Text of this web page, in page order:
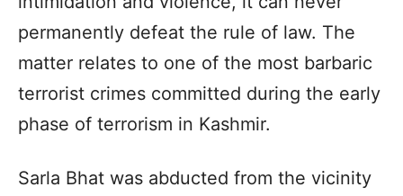
permanently defeat the rule of law. The
matter relates to one of the most barbaric
terrorist crimes committed during the early
phase of terrorism in Kashmir.
Sarla Bhat was abducted from the vicinity